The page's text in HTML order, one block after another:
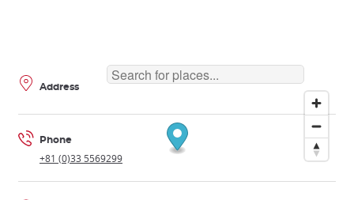
Address
Phone
+81 (0)33 5569299